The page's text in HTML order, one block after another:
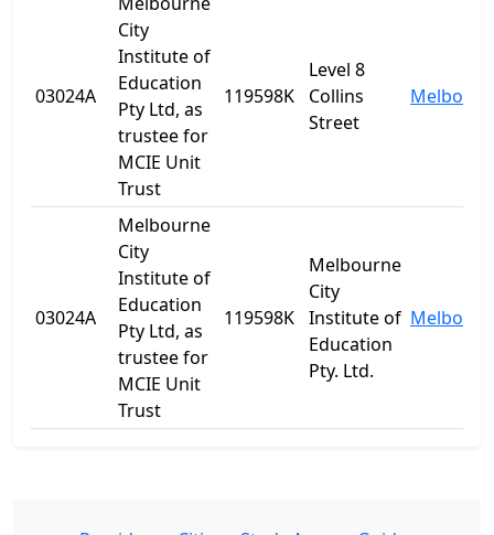
03024A
City
Institute of
Education
Pty Ltd, as
trustee for
MCIE Unit
Trust
119598K
Level 8
Collins
Street
03024A
Melbourne
City
Institute of
Education
Pty Ltd, as
trustee for
MCIE Unit
Trust
119598K
Melbourne
City
Institute of
Education
Pty. Ltd.